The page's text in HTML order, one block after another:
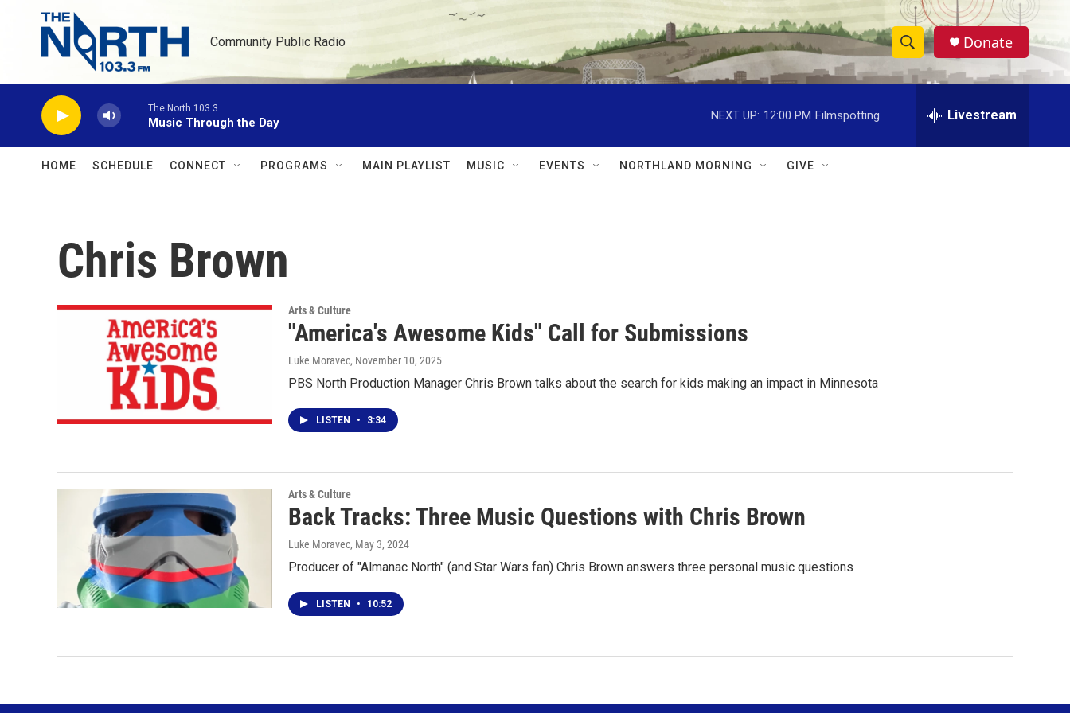
Skip to main content
Community Public Radio
S
h
w
e
h
Donate
The North 103.3
Music Through the Day
NEXT UP: 12:00 PM Filmspotting Livestream
HOME SCHEDULE CONNECT PROGRAMS MAIN PLAYLIST MUSIC EVENTS NORTHLAND MORNING GIVE
Chris Brown
Arts & Culture
"America's Awesome Kids" Call for Submissions
Luke Moravec, November 10, 2025
PBS North Production Manager Chris Brown talks about the search for kids making an impact in Minnesota
LISTEN • 3:34
Arts & Culture
Back Tracks: Three Music Questions with Chris Brown
Luke Moravec, May 3, 2024
Producer of "Almanac North" (and Star Wars fan) Chris Brown answers three personal music questions
LISTEN • 10:52